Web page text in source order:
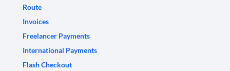
Route
Invoices
Freelancer Payments
International Payments
Flash Checkout